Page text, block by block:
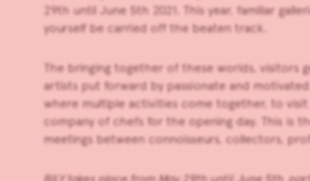
29th until June 5th 2021. This year, familiar
yourself be carried off the beaten track.
The bringing together of these worlds,
artists put forward by passionate and
where multiple activities come together, to visit
company of chefs for the opening day. This is
meetings between connoisseurs, collectors,